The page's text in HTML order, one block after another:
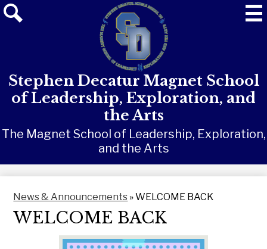
Skip
to
main
content
Stephen Decatur Magnet School
of Leadership, Exploration, and
the Arts
The Magnet School of Leadership, Exploration,
and the Arts
News & Announcements »WELCOME BACK
WELCOME BACK